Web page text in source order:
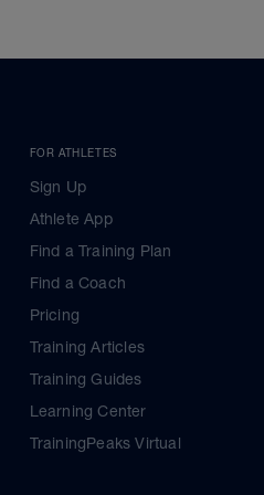
FOR ATHLETES
Sign Up
Athlete App
Find a Training Plan
Find a Coach
Pricing
Training Articles
Training Guides
Learning Center
TrainingPeaks Virtual